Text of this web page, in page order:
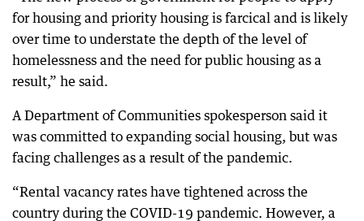
for housing and priority housing is farcical and is likely
over time to understate the depth of the level of
homelessness and the need for public housing as a
result,” he said.
A Department of Communities spokesperson said it
was committed to expanding social housing, but was
facing challenges as a result of the pandemic.
“Rental vacancy rates have tightened across the
country during the COVID-19 pandemic. However, a